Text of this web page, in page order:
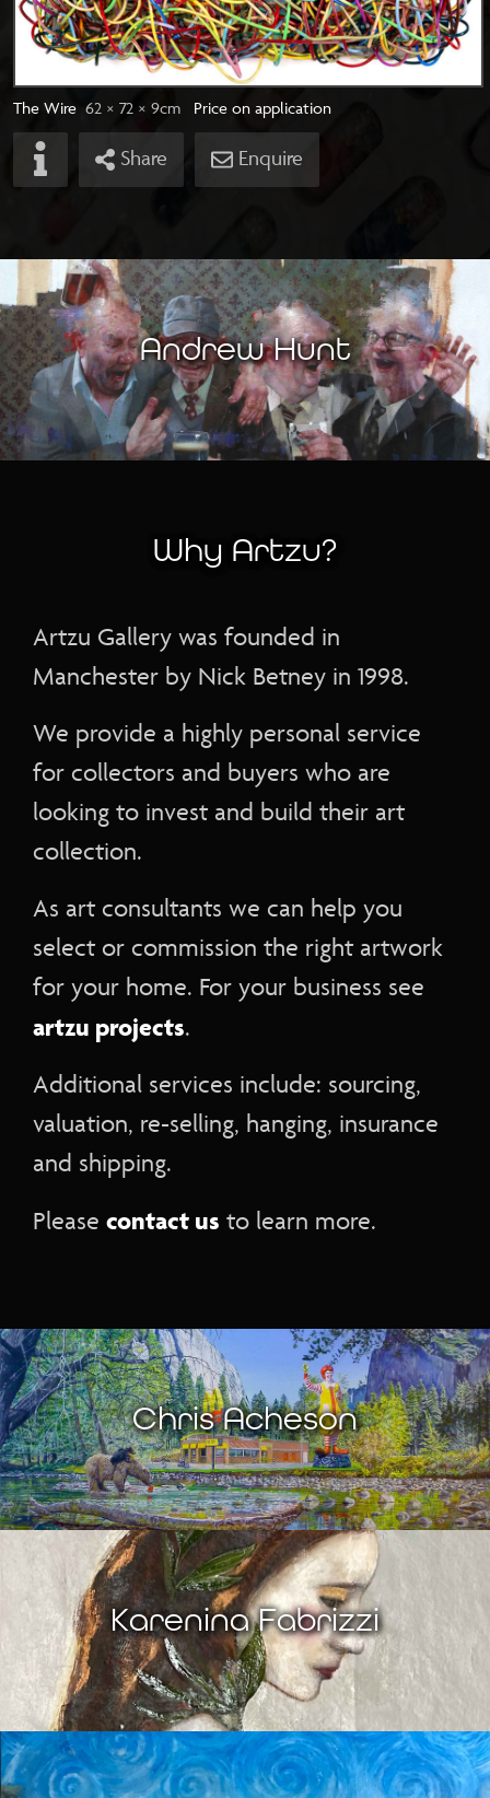
The Wire 62 × 72 × 9cm Price on application
Share Enquire
Andrew Hunt
Why Artzu?
Artzu Gallery was founded in
Manchester by Nick Betney in 1998.
We provide a highly personal service
for collectors and buyers who are
looking to invest and build their art
collection.
As art consultants we can help you
select or commission the right artwork
for your home. For your business see
artzu projects.
Additional services include: sourcing,
valuation, re-selling, hanging, insurance
and shipping.
Please contact us to learn more.
Chris Acheson
Karenina Fabrizzi